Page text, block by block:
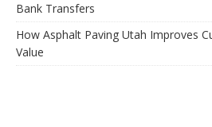
Bank Transfers
How Asphalt Paving Utah Improves
Value